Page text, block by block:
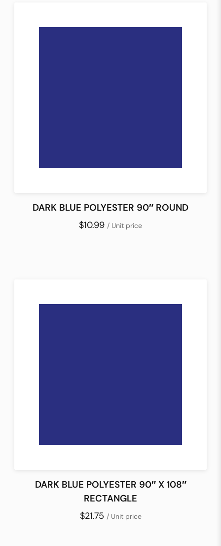
DARK BLUE POLYESTER 90″ ROUND
$10.99 / Unit price
DARK BLUE POLYESTER 90″ X 108″
RECTANGLE
$21.75 / Unit price